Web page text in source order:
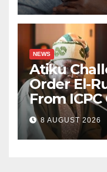
NEWS
Atiku
Order El-
From
8 AUGUST 2026